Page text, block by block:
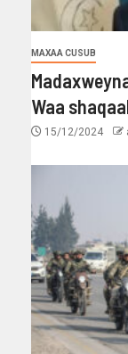
MAXAA CUSUB
Waa
15/12/2024